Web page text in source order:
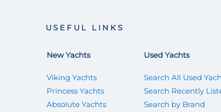
USEFUL LINKS
New Yachts
Viking Yachts
Princess Yachts
Absolute Yachts
Used Yachts
Search All Used
Search Recently
Search by Brand